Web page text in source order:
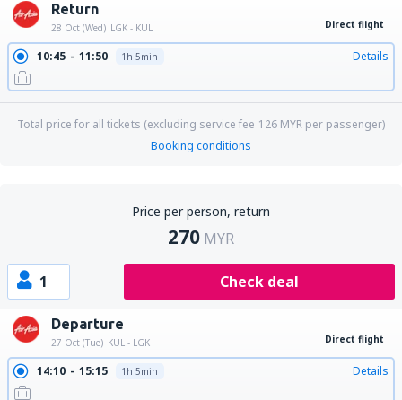
Return
28 Oct (Wed) LGK - KUL Direct flight
10:45 11:50 1h 5min Details
Total price for all tickets (excluding service fee 126 MYRper passenger)
Booking conditions
Price per person, return
270 MYR
1 Check deal
Departure
27 Oct (Tue) KUL - LGK Direct flight
14:10 15:15 1h 5min Details